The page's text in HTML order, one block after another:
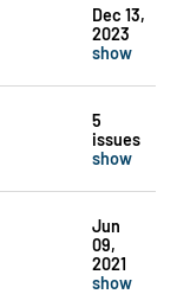
Dec 13,
2023
show
5
issues
show
Jun
09,
2021
show